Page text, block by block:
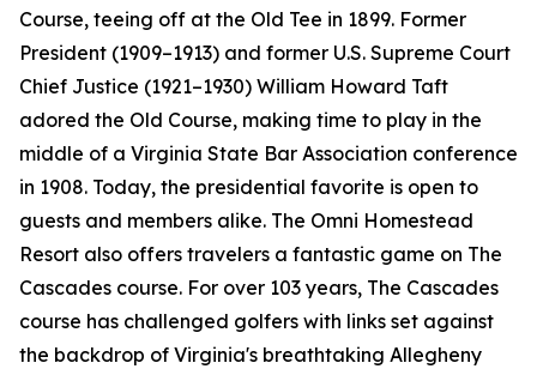
Course, teeing off at the Old Tee in 1899. Former
President (1909–1913) and former U.S. Supreme Court
Chief Justice (1921–1930) William Howard Taft
adored the Old Course, making time to play in the
middle of a Virginia State Bar Association conference
in 1908. Today, the presidential favorite is open to
guests and members alike. The Omni Homestead
Resort also offers travelers a fantastic game on The
Cascades course. For over 103 years, The Cascades
course has challenged golfers with links set against
the backdrop of Virginia's breathtaking Allegheny